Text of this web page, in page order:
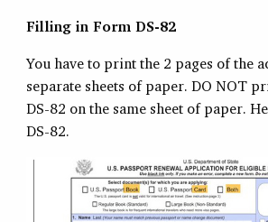
Filling in Form DS-82
You have to print the 2 pages of the
separate sheets of paper. DO NOT
DS-82 on the same sheet of paper.
DS-82.